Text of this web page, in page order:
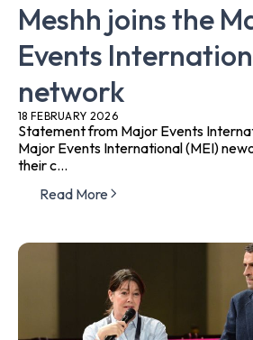
Meshh joins the
Events
network
18 FEBRUARY 2026
Statement from Major Events
Major Events International (MEI)
their c...
Read More